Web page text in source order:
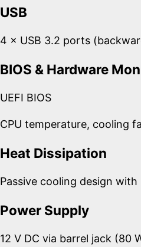
USB
4 × USB 3.2 ports
BIOS & Hardware
UEFI BIOS
CPU temperature, cooling
Heat Dissipation
Passive cooling design with
Power Supply
12 V DC via barrel jack (80